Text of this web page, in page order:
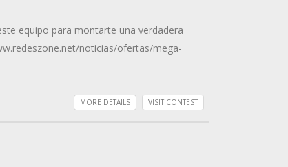
equipo para montarte una verdadera
noticias/ofertas/mega-
VISIT CONTEST
MORE DETAILS